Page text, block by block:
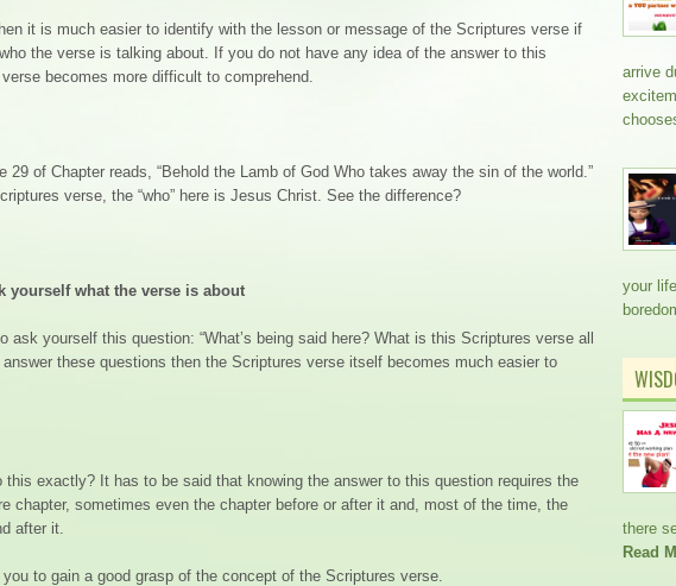
it is much easier to identify with the lesson or message of the Scriptures verse if
the verse is talking about. If you do not have any idea of the answer to this
becomes more difficult to comprehend.
29 of Chapter reads, “Behold the Lamb of God Who takes away the sin of the world.”
verse, the “who” here is Jesus Christ. See the difference?
yourself what the verse is about
ask yourself this question: “What’s being said here? What is this Scriptures verse all
answer these questions then the Scriptures verse itself becomes much easier to
this exactly? It has to be said that knowing the answer to this question requires the
chapter, sometimes even the chapter before or after it and, most of the time, the
after it.
to gain a good grasp of the concept of the Scriptures verse.
arrive
your
there
Read